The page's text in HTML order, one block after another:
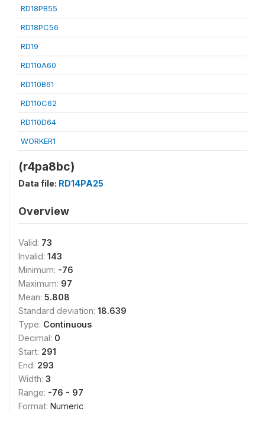
RD18PB55
RD18PC56
RD19
RD110A60
RD110B61
RD110C62
RD110D64
WORKER1
(r4pa8bc)
Data file: RD14PA25
Overview
Valid: 73
Invalid: 143
Minimum: -76
Maximum: 97
Mean: 5.808
Standard deviation: 18.639
Type: Continuous
Decimal: 0
Start: 291
End: 293
Width: 3
Range: -76 - 97
Format: Numeric